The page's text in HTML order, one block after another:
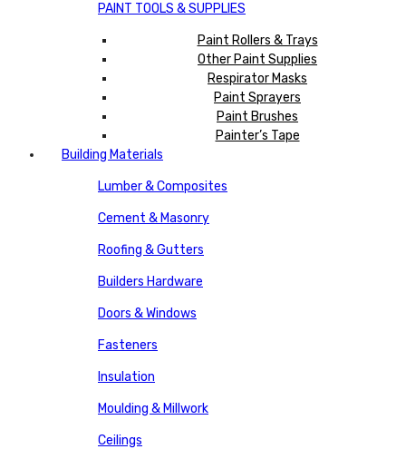
PAINT TOOLS & SUPPLIES
Paint Rollers & Trays
Other Paint Supplies
Respirator Masks
Paint Sprayers
Paint Brushes
Painter’s Tape
Building Materials
Lumber & Composites
Cement & Masonry
Roofing & Gutters
Builders Hardware
Doors & Windows
Fasteners
Insulation
Moulding & Millwork
Ceilings